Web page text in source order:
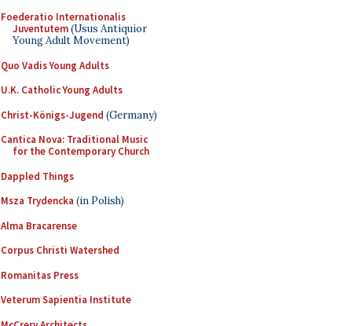
Foederatio Internationalis
Juventutem(Usus Antiquior
Young Adult Movement)
Quo Vadis Young Adults
U.K. Catholic Young Adults
Christ-Königs-Jugend (Germany)
Cantica Nova: Traditional Music
for the Contemporary Church
Dappled Things
Msza Trydencka (in Polish)
Alma Bracarense
Corpus Christi Watershed
Romanitas Press
Veterum Sapientia Institute